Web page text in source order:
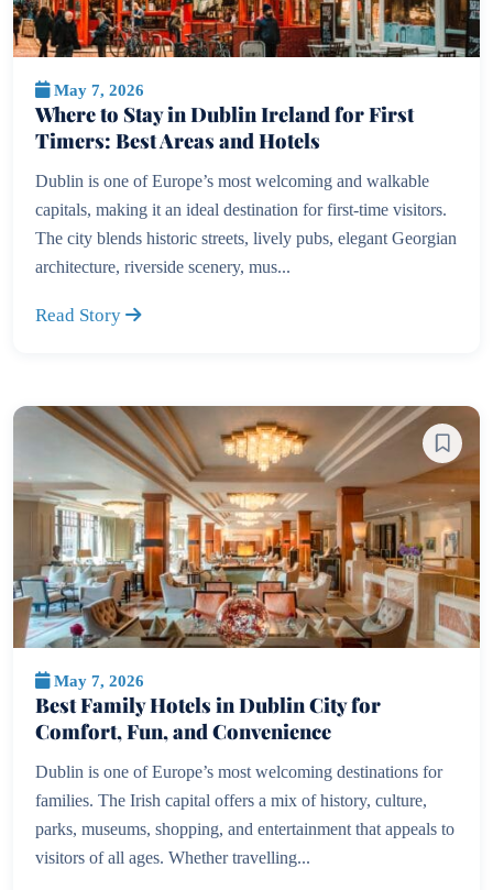
May 7, 2026
Where to Stay in Dublin Ireland for First
Timers: Best Areas and Hotels
Dublin is one of Europe’s most welcoming and walkable
capitals, making it an ideal destination for first-time visitors.
The city blends historic streets, lively pubs, elegant Georgian
architecture, riverside scenery, mus...
Read Story
May 7, 2026
Best Family Hotels in Dublin City for
Comfort, Fun, and Convenience
Dublin is one of Europe’s most welcoming destinations for
families. The Irish capital offers a mix of history, culture,
parks, museums, shopping, and entertainment that appeals to
visitors of all ages. Whether travelling...